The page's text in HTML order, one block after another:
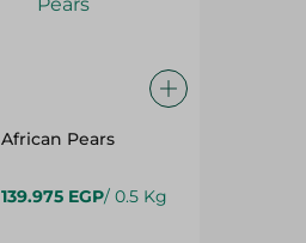
African Pears
139.975 EGP/ 0.5 Kg